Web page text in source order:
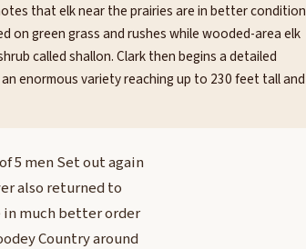
that elk near the prairies are in better condition
on green grass and rushes while wooded-area elk
called shallon. Clark then begins a detailed
enormous variety reaching up to 230 feet tall and
5 men Set out again
also returned to
in much better order
Country around